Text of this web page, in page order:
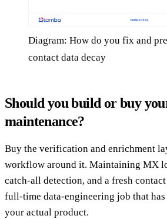
Diagram: How do you fix and
contact data decay
Should you build or buy
maintenance?
Buy the verification and enrichment
workflow around it. Maintaining MX
catch-all detection, and a fresh
full-time data-engineering job that
your actual product.